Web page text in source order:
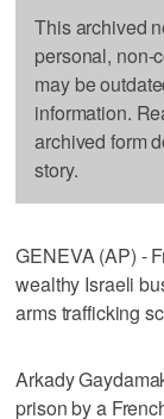
This archived
personal, non-
may be
information.
archived form
story.
GENEVA (AP) -
wealthy Israeli
arms trafficking
Arkady
prison by a